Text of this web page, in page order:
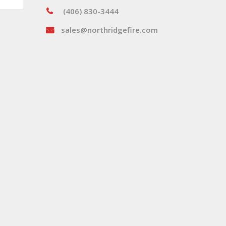
(406) 830-3444
sales@northridgefire.com